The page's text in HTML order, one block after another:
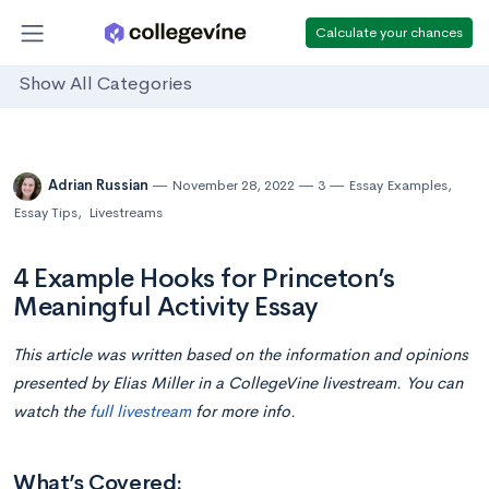
Calculate your chances
Show All Categories
Adrian Russian November 28, 2022 3 Essay Examples,
Essay Tips, Livestreams
4 Example Hooks for Princeton’s
Meaningful Activity Essay
This article was written based on the information and opinions
presented by Elias Miller in a CollegeVine livestream. You can
watch the full livestreamfor more info.
What’s Covered: